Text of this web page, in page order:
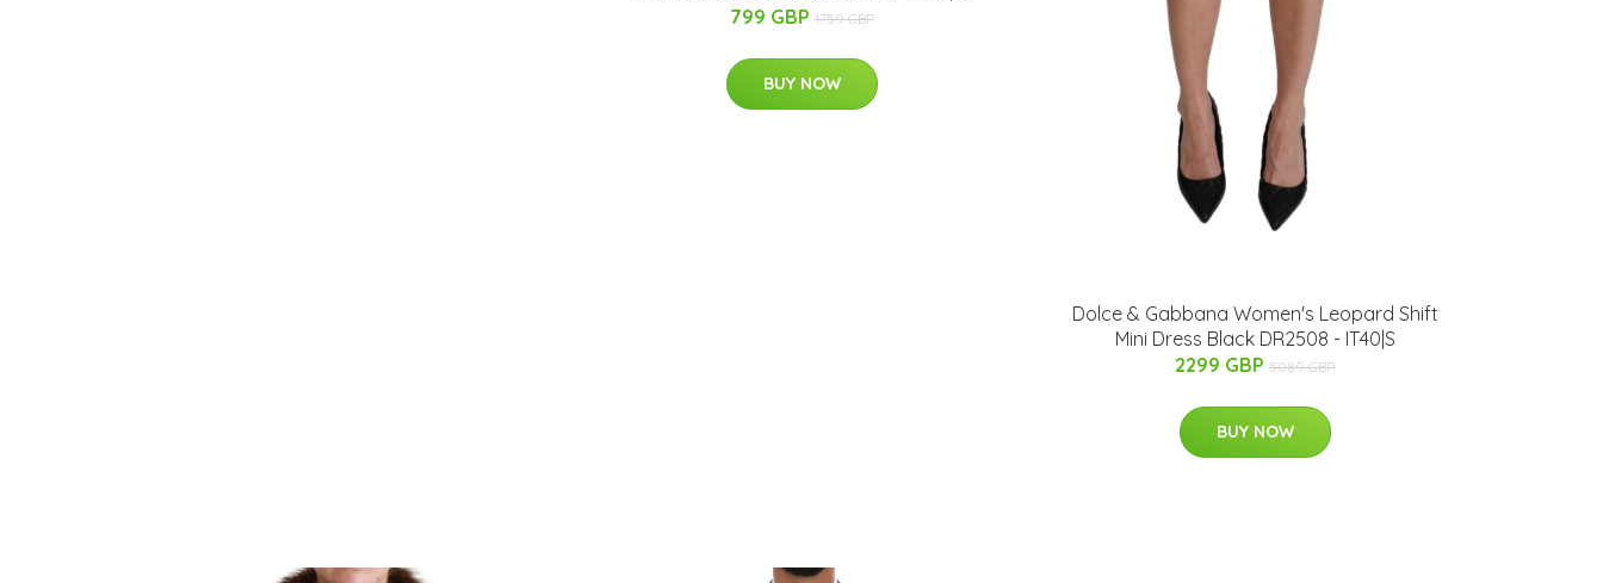
799 GBP 1759 GBP
BUY NOW
Dolce & Gabbana Women's Leopard Shift
Mini Dress Black DR2508 - IT40|S
2299 GBP 5089 GBP
BUY NOW